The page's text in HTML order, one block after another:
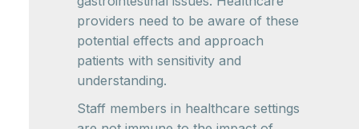
providers need to be aware of these
potential effects and approach
patients with sensitivity and
understanding.
Staff members in healthcare settings